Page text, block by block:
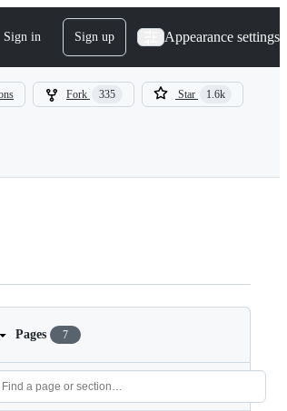
Sign in Sign up Appearance settings
Fork 335 Star 1.6k
Pages 7